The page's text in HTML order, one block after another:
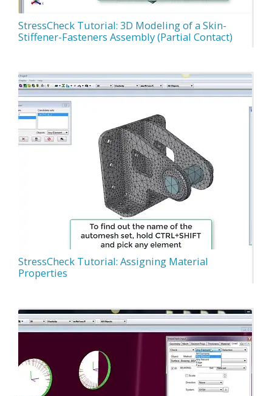
StressCheck Tutorial: 3D Modeling of a Skin-
Stiffener-Fasteners Assembly (Partial Contact)
StressCheck Tutorial: Assigning Material
Properties